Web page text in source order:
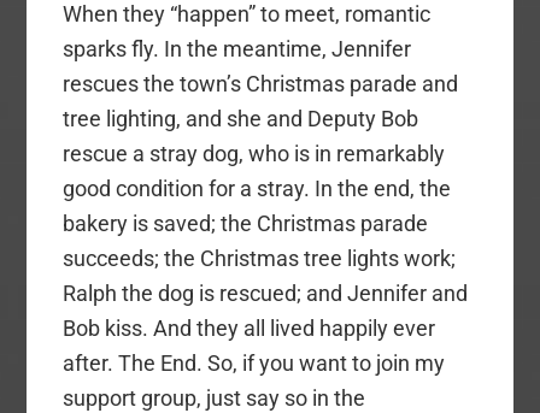
When they “happen” to meet, romantic
sparks fly. In the meantime, Jennifer
rescues the town’s Christmas parade and
tree lighting, and she and Deputy Bob
rescue a stray dog, who is in remarkably
good condition for a stray. In the end, the
bakery is saved; the Christmas parade
succeeds; the Christmas tree lights work;
Ralph the dog is rescued; and Jennifer and
Bob kiss. And they all lived happily ever
after. The End. So, if you want to join my
support group, just say so in the